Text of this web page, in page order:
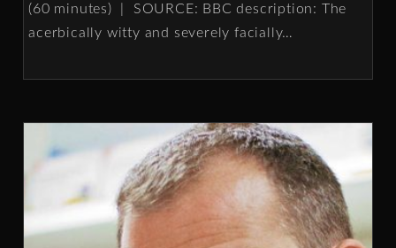
(60 minutes) | SOURCE: BBC description: The
acerbically witty and severely facially…